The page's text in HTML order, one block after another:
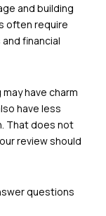
and building
often require
financial
have charm
have less
That does not
review should
questions